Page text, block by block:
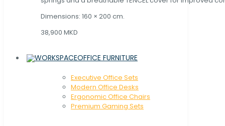
Dimensions: 160 × 200 cm.
38,900 MKD
OFFICE FURNITURE
Executive Office Sets
Modern Office Desks
Ergonomic Office Chairs
Premium Gaming Sets